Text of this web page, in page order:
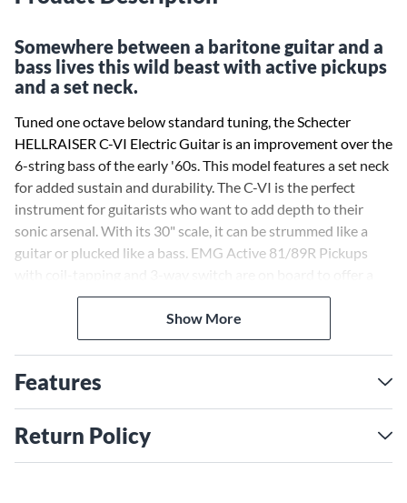
Somewhere between a baritone guitar and a
bass lives this wild beast with active pickups
and a set neck.
Tuned one octave below standard tuning, the Schecter
HELLRAISER C-VI Electric Guitar is an improvement over the
6-string bass of the early '60s. This model features a set neck
for added sustain and durability. The C-VI is the perfect
instrument for guitarists who want to add depth to their
sonic arsenal. With its 30" scale, it can be strummed like a
guitar or plucked like a bass. EMG Active 81/89R Pickups
wide variety of humbucker and single-coil type tones.The
contoured mahogany body is topped with a fine layer of
Quilted maple for added beauty and tone. A TonePros bridge
and Schecter locking tuners permit perfect intonation and
accurate tuning.
Schecter Locking Tuners
Schecter Locking Tuners feature a locking screw pin to lock
Show More
Features
Return Policy